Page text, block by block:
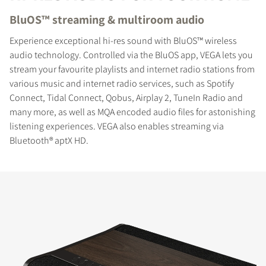
BluOS™ streaming & multiroom audio
Experience exceptional hi-res sound with BluOS™ wireless
audio technology. Controlled via the BluOS app, VEGA lets you
stream your favourite playlists and internet radio stations from
various music and internet radio services, such as Spotify
Connect, Tidal Connect, Qobus, Airplay 2, TuneIn Radio and
many more, as well as MQA encoded audio files for astonishing
listening experiences. VEGA also enables streaming via
Bluetooth® aptX HD.